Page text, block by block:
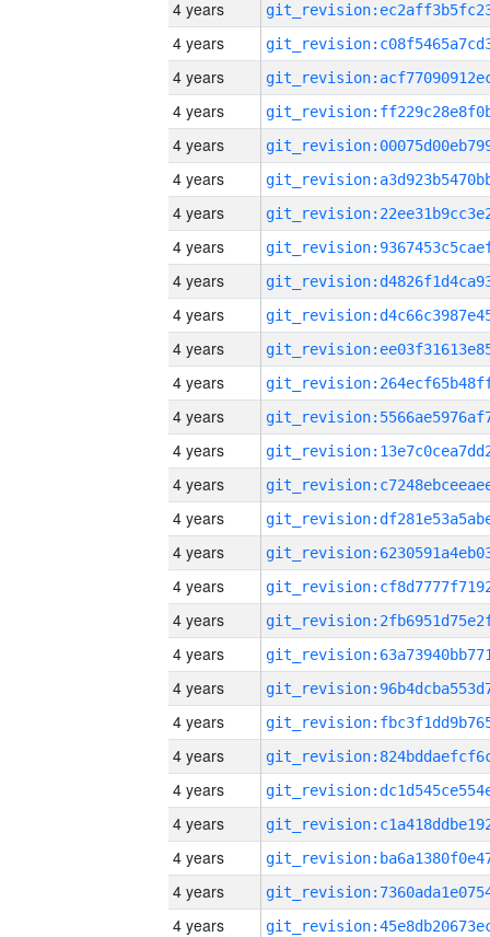
4 years
4 years
4 years
4 years
4 years
4 years
4 years
4 years
4 years
4 years
4 years
4 years
4 years
4 years
4 years
4 years
4 years
4 years
4 years
4 years
4 years
4 years
4 years
4 years
4 years
4 years
4 years
4 years